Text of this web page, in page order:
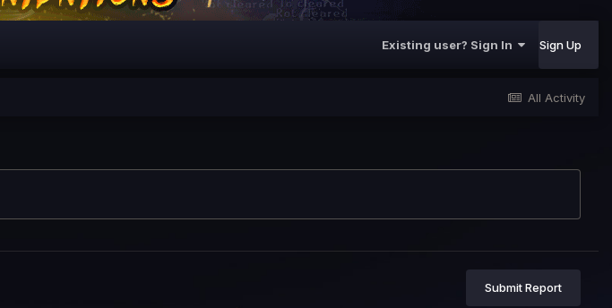
Existing user? Sign In Sign Up
All Activity
Submit Report